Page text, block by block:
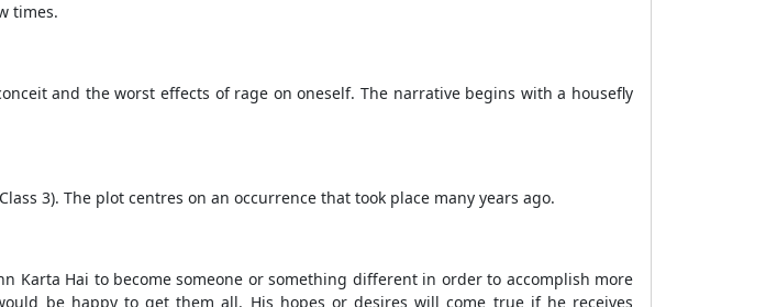
times.
and the worst effects of rage on oneself. The narrative begins with a housefly
3). The plot centres on an occurrence that took place many years ago.
Karta Hai to become someone or something different in order to accomplish more
be happy to get them all. His hopes or desires will come true if he receives